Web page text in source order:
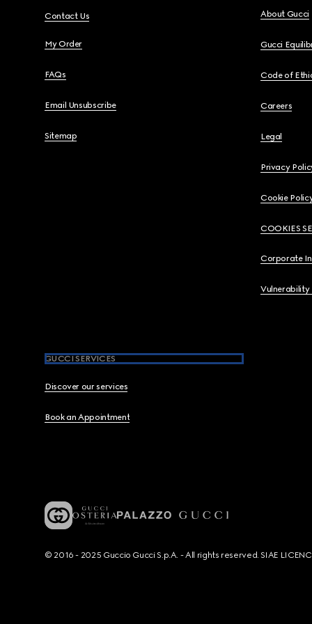
Contact Us
My Order
FAQs
Email Unsubscribe
Sitemap
About Gucci
Gucci
Code of
Careers
Legal
Privacy
Cookie
COOKIES
Corporate
Vulnerability
GUCCI SERVICES
Discover our services
Book an Appointment
© 2016 - 2025 Guccio Gucci S.p.A. - All rights reserved. SIAE